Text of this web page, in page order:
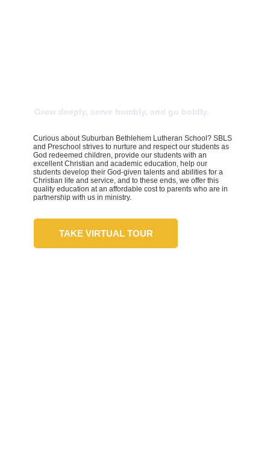
Grow deeply, serve humbly, and go boldly.
Curious about Suburban Bethlehem Lutheran School? SBLS
and Preschool strives to nurture and respect our students as
God redeemed children, provide our students with an
excellent Christian and academic education, help our
students develop their God-given talents and abilities for a
Christian life and service, and to these ends, we offer this
quality education at an affordable cost to parents who are in
partnership with us in ministry.
TAKE VIRTUAL TOUR